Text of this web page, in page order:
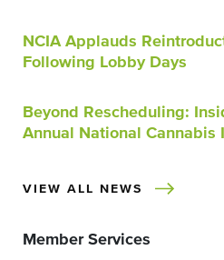
NCIA Applauds
Following Lobby Days
Beyond Rescheduling:
Annual National Cannabis
VIEW ALL NEWS
Member Services